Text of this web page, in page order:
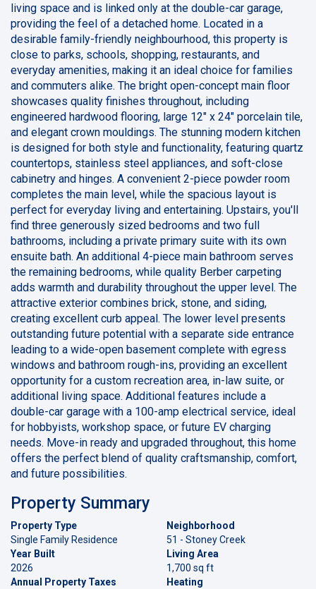
living space and is linked only at the double-car garage,
providing the feel of a detached home. Located in a
desirable family-friendly neighbourhood, this property is
close to parks, schools, shopping, restaurants, and
everyday amenities, making it an ideal choice for families
and commuters alike. The bright open-concept main floor
showcases quality finishes throughout, including
engineered hardwood flooring, large 12" x 24" porcelain tile,
and elegant crown mouldings. The stunning modern kitchen
is designed for both style and functionality, featuring quartz
countertops, stainless steel appliances, and soft-close
cabinetry and hinges. A convenient 2-piece powder room
completes the main level, while the spacious layout is
perfect for everyday living and entertaining. Upstairs, you'll
find three generously sized bedrooms and two full
bathrooms, including a private primary suite with its own
ensuite bath. An additional 4-piece main bathroom serves
the remaining bedrooms, while quality Berber carpeting
adds warmth and durability throughout the upper level. The
attractive exterior combines brick, stone, and siding,
creating excellent curb appeal. The lower level presents
outstanding future potential with a separate side entrance
leading to a wide-open basement complete with egress
windows and bathroom rough-ins, providing an excellent
opportunity for a custom recreation area, in-law suite, or
additional living space. Additional features include a
double-car garage with a 100-amp electrical service, ideal
for hobbyists, workshop space, or future EV charging
needs. Move-in ready and upgraded throughout, this home
offers the perfect blend of quality craftsmanship, comfort,
and future possibilities.
Property Summary
Property Type
Single Family Residence
Neighborhood
51 - Stoney Creek
Year Built
2026
Living Area
1,700 sq ft
Annual Property Taxes
Heating